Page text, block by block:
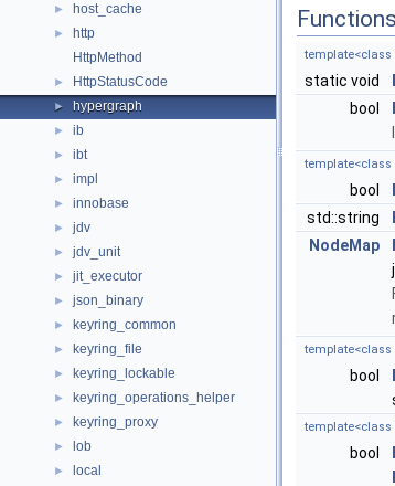
► host_cache
►
http
HttpMethod
► HttpStatusCode
► hypergraph
► ib
► ibt
► impl
► innobase
► jdv
► jdv_unit
► jit_executor
► json_binary
► keyring_common
► keyring_file
► keyring_lockable
► keyring_operations_helper
► keyring_proxy
► lob
► local
Functions
template<class
static void
bool
template<class
bool
std::string
NodeMap
template<class
bool
template<class
bool